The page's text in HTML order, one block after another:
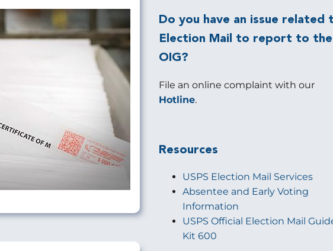
Do you have an issue related
Election Mail to report to the
OIG?
File an online complaint with our
Hotline.
Resources
USPS Election Mail Services
Absentee and Early Voting
Information
USPS Official Election Mail
Kit 600